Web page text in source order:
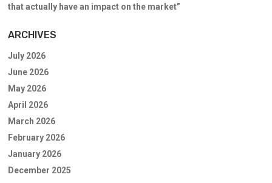
that actually have an impact on the market”
ARCHIVES
July 2026
June 2026
May 2026
April 2026
March 2026
February 2026
January 2026
December 2025